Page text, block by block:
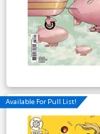
Available For Pull List!